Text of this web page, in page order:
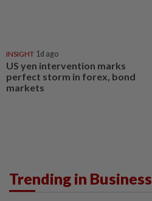
INSIGHT 1d ago
US yen intervention marks
perfect storm in forex, bond
markets
Trending in Business